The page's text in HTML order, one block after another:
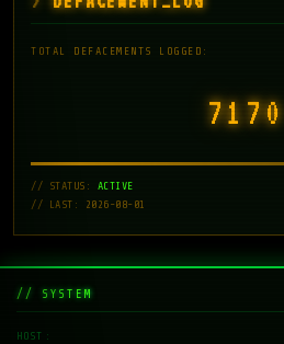
TOTAL DEFACEMENTS LOGGED:
7171
// STATUS: ACTIVE
// LAST: 2026-08-01
// SYSTEM
HOST